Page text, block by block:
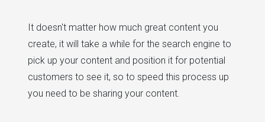
It doesn't matter how much great content you
create, it will take a while for the search engine to
pick up your content and position it for potential
customers to see it, so to speed this process up
you need to be sharing your content.